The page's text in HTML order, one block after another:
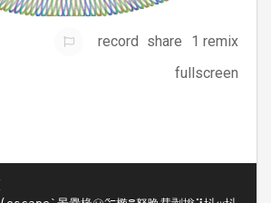
record share
1 remix
fullscreen